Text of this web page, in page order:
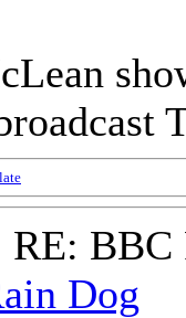
RE: BBC
Dog